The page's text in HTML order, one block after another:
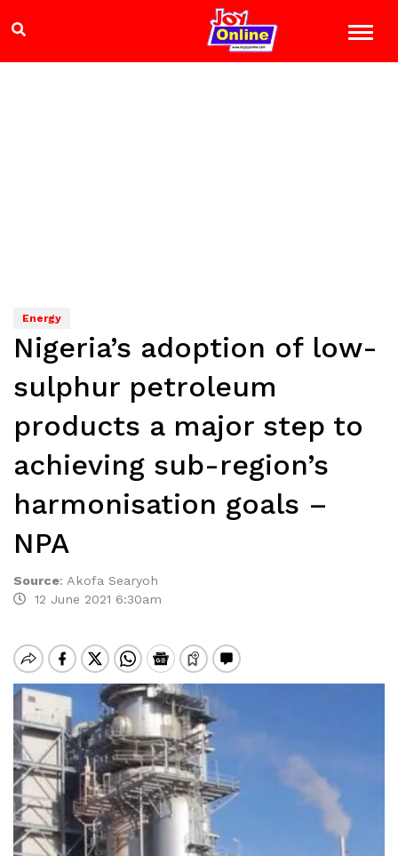
Energy
Nigeria’s adoption of low-
sulphur petroleum
products a major step to
achieving sub-region’s
harmonisation goals –
NPA
Source: Akofa Searyoh
12 June 2021 6:30am